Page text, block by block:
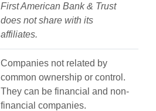
First American Bank & Trust
does not share with its
affiliates.
Companies not related by
common ownership or control.
They can be financial and non-
financial companies.